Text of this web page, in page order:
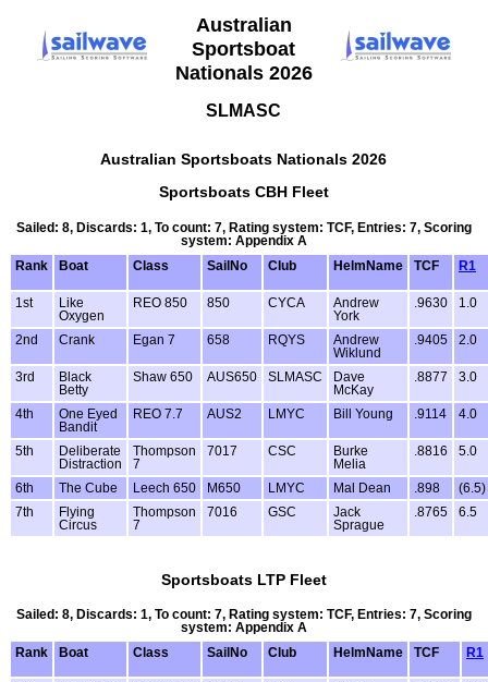
Australian
Sportsboat
Nationals 2026
SLMASC
Australian Sportsboats Nationals 2026
Sportsboats CBH Fleet
Sailed: 8, Discards: 1, To count: 7, Rating system: TCF, Entries: 7, Scoring
system: Appendix A
Rank
Boat Class SailNo Club HelmName TCF R1
1st
Like
Oxygen
REO 850 850 CYCA
Andrew
York
.9630 1.0
2nd Crank Egan 7 658 RQYS
Andrew
Wiklund
.9405 2.0
3rd
Black
Betty
Shaw 650 AUS650 SLMASC
Dave
McKay
.8877 3.0
4th
One Eyed
Bandit
REO 7.7 AUS2 LMYC Bill Young .9114 4.0
5th
Deliberate
Distraction
Thompson
7
7017 CSC
Burke
Melia
.8816 5.0
6th The Cube Leech 650 M650 LMYC Mal Dean .898
(6.5)
7th
Flying
Circus
Thompson
7
7016 GSC
Jack
Sprague
.8765 6.5
Sportsboats LTP Fleet
Sailed: 8, Discards: 1, To count: 7, Rating system: TCF, Entries: 7, Scoring
system: Appendix A
Rank
Boat Class SailNo Club HelmName TCF R1